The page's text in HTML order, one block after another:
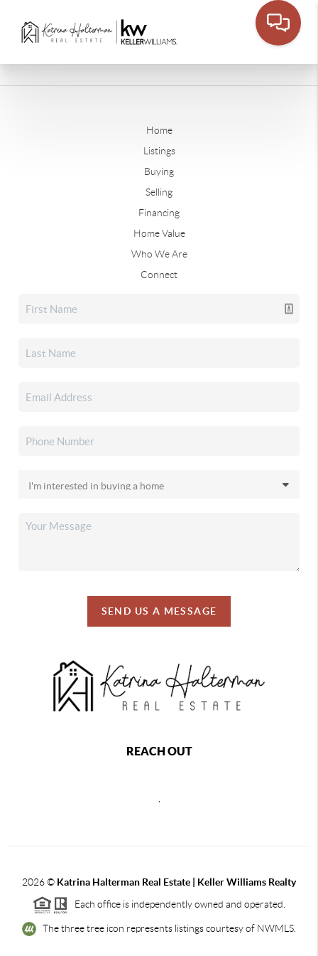
Home
Listings
Buying
Selling
Financing
Home Value
Who We Are
Connect
SEND US A MESSAGE
REACH OUT
2026© Katrina Halterman Real Estate | Keller Williams Realty
Each office is independently owned and operated.
The three tree icon represents listings courtesy of NWMLS.